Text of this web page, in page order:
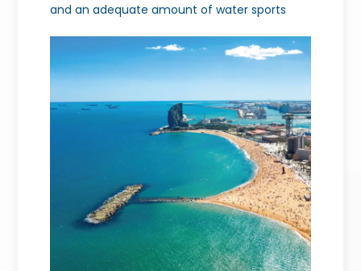
and an adequate amount of water sports